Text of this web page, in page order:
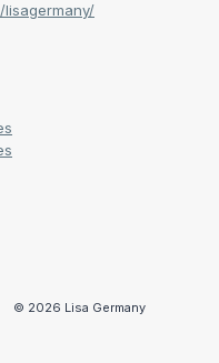
© 2026 Lisa Germany